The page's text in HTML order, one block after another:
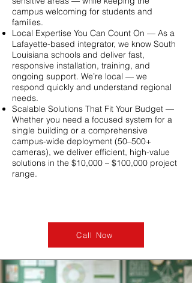
campus welcoming for students and
families.
Local Expertise You Can Count On — As a
Lafayette-based integrator, we know South
Louisiana schools and deliver fast,
responsive installation, training, and
ongoing support. We’re local — we
respond quickly and understand regional
needs.
Scalable Solutions That Fit Your Budget —
Whether you need a focused system for a
single building or a comprehensive
campus-wide deployment (50–500+
cameras), we deliver efficient, high-value
solutions in the $10,000 – $100,000 project
range.
Call Now